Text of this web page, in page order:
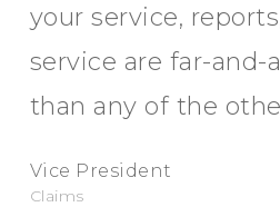
your service,
service are far-and-
than any of the
Vice President
Claims